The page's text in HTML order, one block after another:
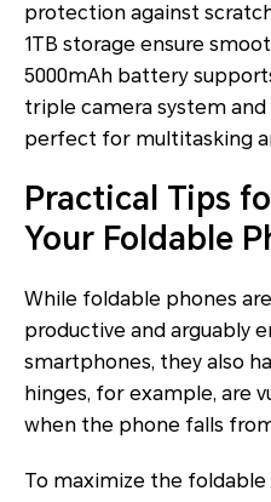
protection against
1TB storage ensure
5000mAh battery
triple camera system
perfect for multitasking
Practical Tips
Your Foldable
While foldable phones
productive and arguably
smartphones, they also
hinges, for example, are
when the phone falls
To maximize the